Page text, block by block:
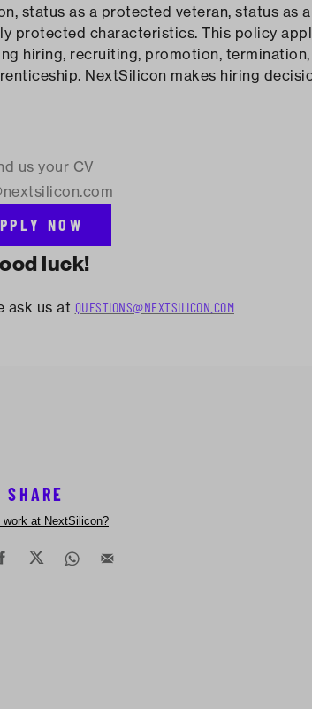
status as a protected veteran, status as
protected characteristics. This policy
hiring, recruiting, promotion,
NextSilicon makes hiring
us your CV
NOW
luck!
ask us at QUESTIONS@NEXTSILICON.COM
SHARE